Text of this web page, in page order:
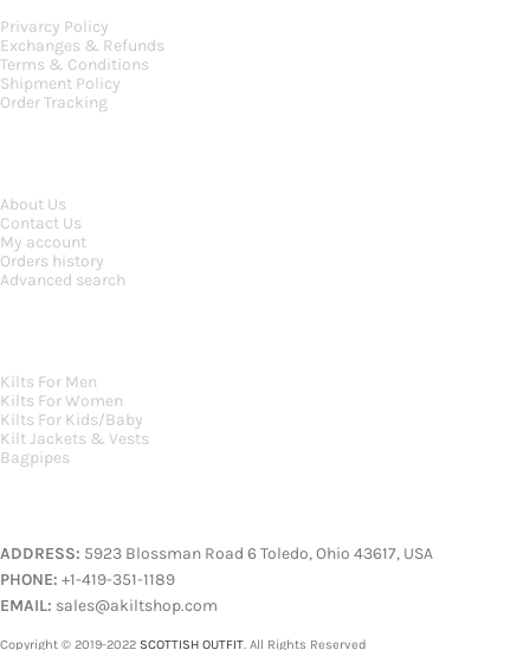
ADDRESS: 5923 Blossman Road 6 Toledo, Ohio 43617, USA
PHONE: +1-419-351-1189
EMAIL: sales@akiltshop.com
Kilts For Men
Kilts For Women
Kilts For Kids/Baby
Kilt Jackets & Vests
Bagpipes
About Us
Contact Us
My account
Orders history
Advanced search
Privarcy Policy
Exchanges & Refunds
Terms & Conditions
Shipment Policy
Order Tracking
Copyright © 2019-2022 SCOTTISH OUTFIT . All Rights Reserved